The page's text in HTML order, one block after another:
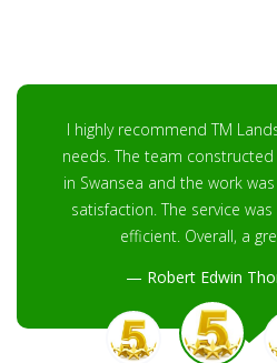
I highly recommend TM
needs. The team
in Swansea and the work
satisfaction. The service
efficient. Overall, a
Robert Edwin